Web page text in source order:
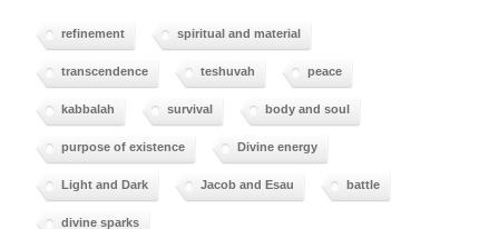
refinement spiritual and material
transcendence teshuvah peace
kabbalah survival body and soul
purpose of existence Divine energy
Light and Dark Jacob and Esau battle
divine sparks